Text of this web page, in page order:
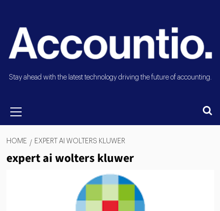
Stay ahead with the latest technology driving the future of accounting.
HOME EXPERT AI WOLTERS KLUWER
expert ai wolters kluwer